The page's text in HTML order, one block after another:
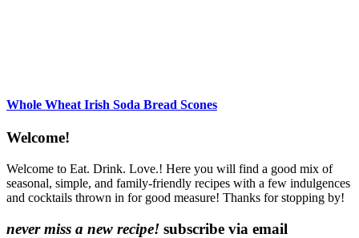
Whole Wheat Irish Soda Bread Scones
Content
Sidebar
Welcome!
Welcome to Eat. Drink. Love.! Here you will find a good mix of
seasonal, simple, and family-friendly recipes with a few indulgences
and cocktails thrown in for good measure! Thanks for stopping by!
never miss a new recipe! subscribe via email